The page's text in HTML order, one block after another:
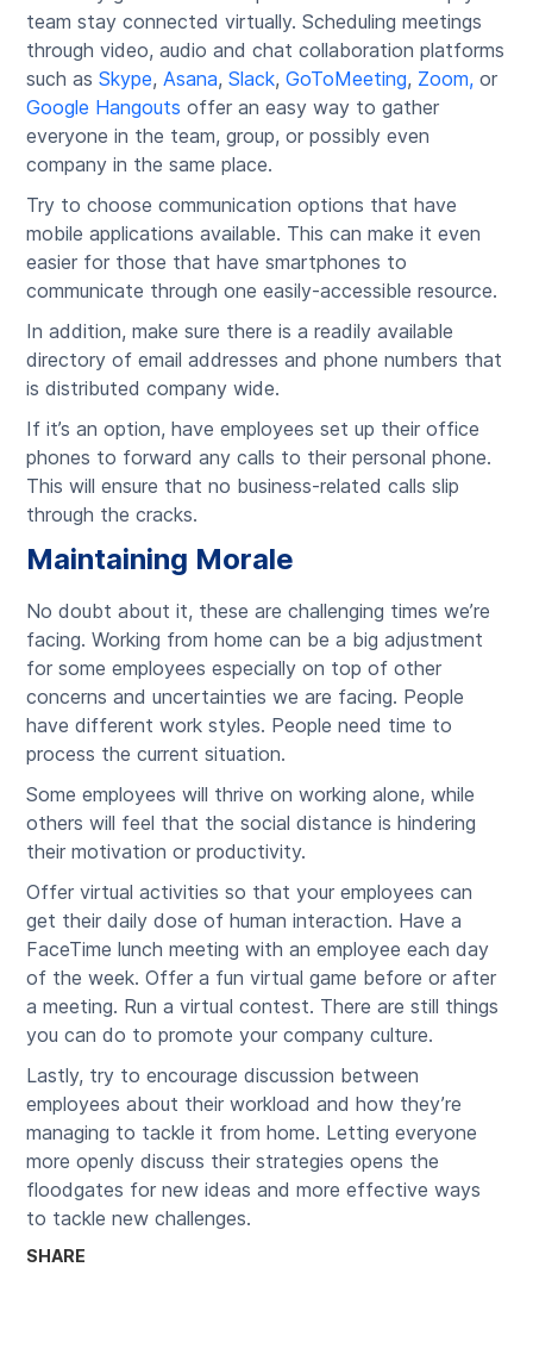
team stay connected virtually. Scheduling meetings
through video, audio and chat collaboration platforms
such asSkype, Asana,Slack,GoToMeeting, Zoom, or
Google Hangouts offer an easy way to gather
everyone in the team, group, or possibly even
company in the same place.
Try to choose communication options that have
mobile applications available. This can make it even
easier for those that have smartphones to
communicate through one easily-accessible resource.
In addition, make sure there is a readily available
directory of email addresses and phone numbers that
is distributed company wide.
If it’s an option, have employees set up their office
phones to forward any calls to their personal phone.
This will ensure that no business-related calls slip
through the cracks.
Maintaining Morale
No doubt about it, these are challenging times we’re
facing. Working from home can be a big adjustment
for some employees especially on top of other
concerns and uncertainties we are facing. People
have different work styles. People need time to
process the current situation.
Some employees will thrive on working alone, while
others will feel that the social distance is hindering
their motivation or productivity.
Offer virtual activities so that your employees can
get their daily dose of human interaction. Have a
FaceTime lunch meeting with an employee each day
of the week. Offer a fun virtual game before or after
a meeting. Run a virtual contest. There are still things
you can do to promote your company culture.
Lastly, try to encourage discussion between
employees about their workload and how they’re
managing to tackle it from home. Letting everyone
more openly discuss their strategies opens the
floodgates for new ideas and more effective ways
to tackle new challenges.
SHARE